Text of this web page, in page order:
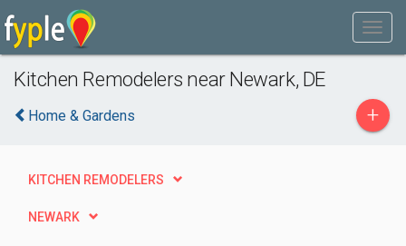
Kitchen Remodelers near Newark, DE
Home & Gardens +
KITCHEN REMODELERS
NEWARK